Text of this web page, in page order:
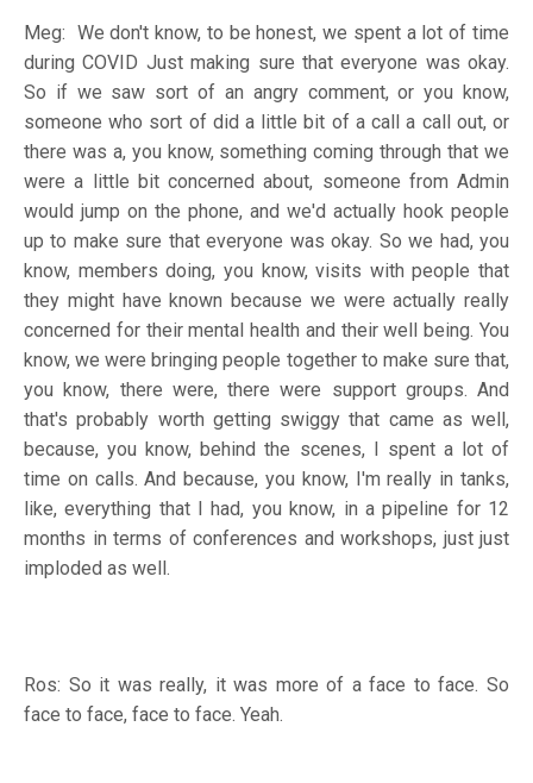
Meg: We don't know, to be honest, we spent a lot of time
during COVID Just making sure that everyone was okay.
So if we saw sort of an angry comment, or you know,
someone who sort of did a little bit of a call a call out, or
there was a, you know, something coming through that we
were a little bit concerned about, someone from Admin
would jump on the phone, and we'd actually hook people
up to make sure that everyone was okay. So we had, you
know, members doing, you know, visits with people that
they might have known because we were actually really
concerned for their mental health and their well being. You
know, we were bringing people together to make sure that,
you know, there were, there were support groups. And
that's probably worth getting swiggy that came as well,
because, you know, behind the scenes, I spent a lot of
time on calls. And because, you know, I'm really in tanks,
like, everything that I had, you know, in a pipeline for 12
months in terms of conferences and workshops, just just
imploded as well.
Ros: So it was really, it was more of a face to face. So
face to face, face to face. Yeah.